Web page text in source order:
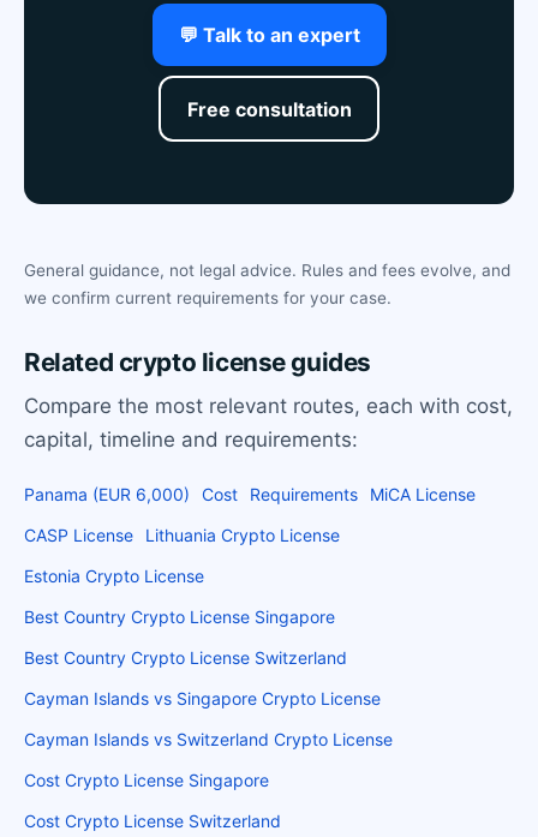
💬 Talk to an expert
Free consultation
General guidance, not legal advice. Rules and fees evolve, and
we confirm current requirements for your case.
Related crypto license guides
Compare the most relevant routes, each with cost,
capital, timeline and requirements:
Panama (EUR 6,000) Cost Requirements
MiCA License
CASP License
Lithuania Crypto License
Estonia Crypto License
Best Country Crypto License Singapore
Best Country Crypto License Switzerland
Cayman Islands vs Singapore Crypto License
Cayman Islands vs Switzerland Crypto License
Cost Crypto License Singapore
Cost Crypto License Switzerland